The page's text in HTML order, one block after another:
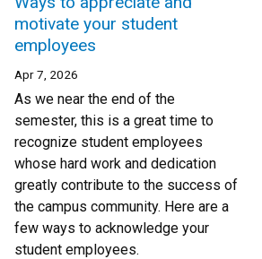
motivate your student
employees
Apr 7, 2026
As we near the end of the
semester, this is a great time to
recognize student employees
whose hard work and dedication
greatly contribute to the success of
the campus community. Here are a
few ways to acknowledge your
student employees.